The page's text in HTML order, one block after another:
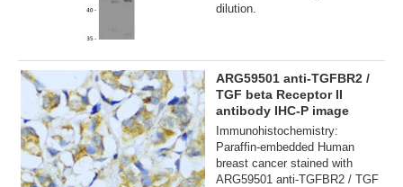
dilution.
ARG59501 anti-TGFBR2 /
TGF beta Receptor II
antibody IHC-P image
Immunohistochemistry:
Paraffin-embedded Human
breast cancer stained with
ARG59501 anti-TGFBR2 / TGF